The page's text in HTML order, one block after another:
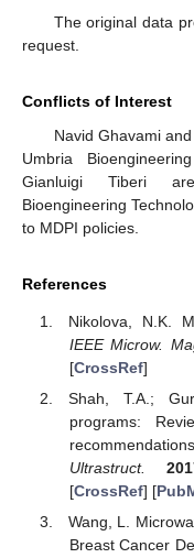
The original data
request.
Conflicts of Interest
Navid Ghavami
Umbria
Gianluigi Tiberi
Bioengineering
to MDPI policies.
References
Nikolova, N.K.
IEEE Microw.
[CrossRef]
Shah, T.A.;
programs:
Ultrastruct.
[CrossRef] [
Wang, L.
Breast Cancer